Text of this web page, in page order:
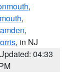
,
,
,
, in NJ
04:33